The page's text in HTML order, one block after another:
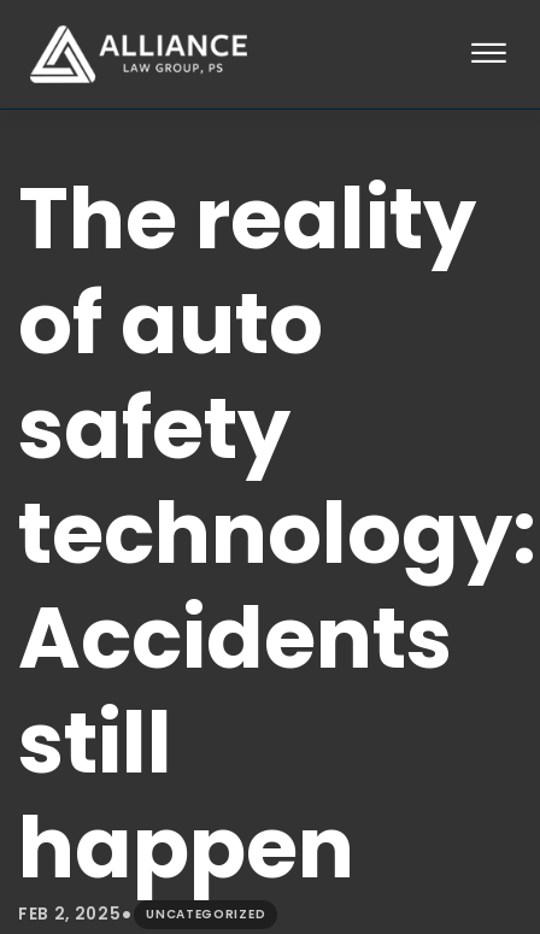
☰
PRACTICE AREAS
LOCATIONS
BLOG
CONTACT
PAY AN INVOICE
253-581-0660
The reality
of auto
safety
technology:
Accidents
still
happen
FEB 2, 2025• UNCATEGORIZED